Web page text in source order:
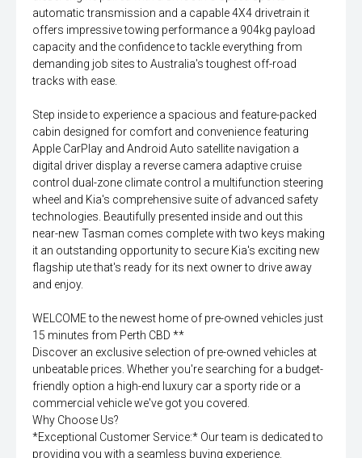
automatic transmission and a capable 4X4 drivetrain it
offers impressive towing performance a 904kg payload
capacity and the confidence to tackle everything from
demanding job sites to Australia's toughest off-road
tracks with ease.
Step inside to experience a spacious and feature-packed
cabin designed for comfort and convenience featuring
Apple CarPlay and Android Auto satellite navigation a
digital driver display a reverse camera adaptive cruise
control dual-zone climate control a multifunction steering
wheel and Kia's comprehensive suite of advanced safety
technologies. Beautifully presented inside and out this
near-new Tasman comes complete with two keys making
it an outstanding opportunity to secure Kia's exciting new
flagship ute that's ready for its next owner to drive away
and enjoy.
WELCOME to the newest home of pre-owned vehicles just
15 minutes from Perth CBD **
Discover an exclusive selection of pre-owned vehicles at
unbeatable prices. Whether you're searching for a budget-
friendly option a high-end luxury car a sporty ride or a
commercial vehicle we've got you covered.
Why Choose Us?
*Exceptional Customer Service:* Our team is dedicated to
providing you with a seamless buying experience.